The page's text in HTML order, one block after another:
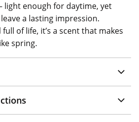
light enough for daytime, yet
a lasting impression.
of life, it’s a scent that makes
spring.